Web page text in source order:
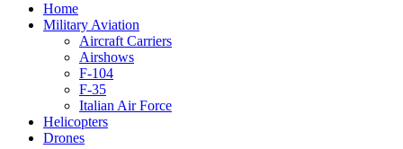
Home
Military Aviation
Aircraft Carriers
Airshows
F-104
F-35
Italian Air Force
Helicopters
Drones